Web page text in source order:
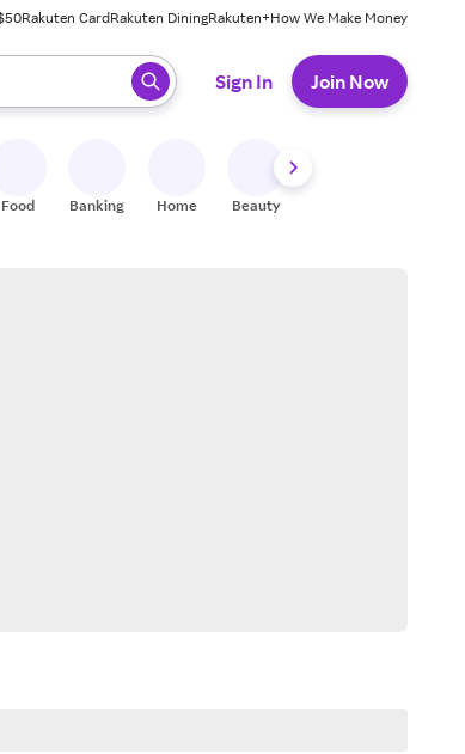
Rakuten CardRakuten DiningRakuten+How We Make Money
enter to select.
Sign In Join Now
Food Banking Home Beauty